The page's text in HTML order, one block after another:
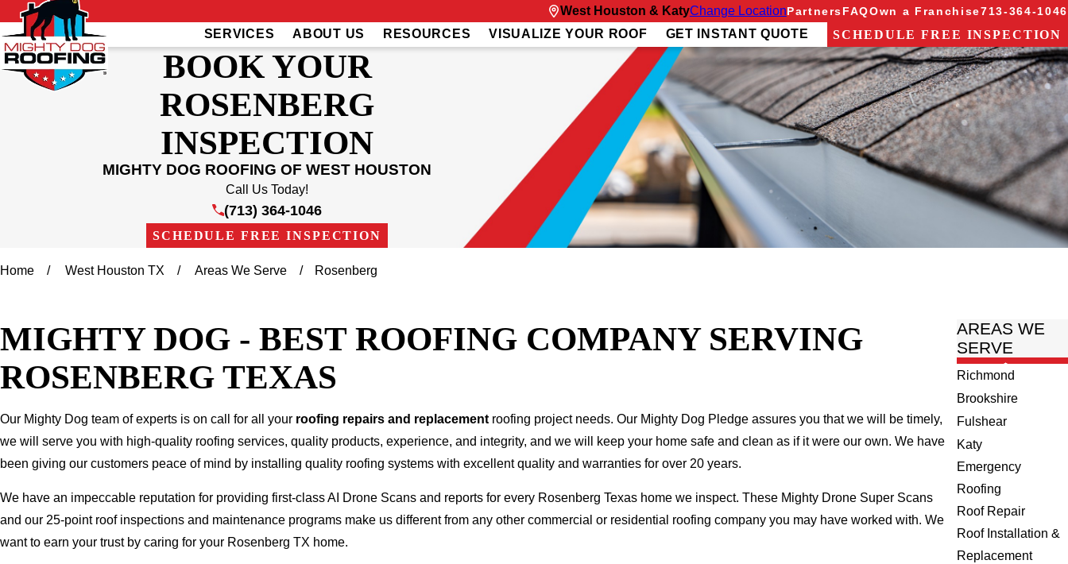
West Houston & KatyChange LocationPartnersFAQOwn a Franchise713-364-1046
SERVICES ABOUT US RESOURCES VISUALIZE YOUR ROOF GET INSTANT QUOTE SCHEDULE FREE INSPECTION
BOOK YOUR
ROSENBERG
INSPECTION
MIGHTY DOG ROOFING OF WEST HOUSTON
Call Us Today!
(713) 364-1046
SCHEDULE FREE INSPECTION
Home West Houston TX Areas We Serve Rosenberg
MIGHTY DOG - BEST ROOFING COMPANY SERVING
ROSENBERG TEXAS
Our Mighty Dog team of experts is on call for all your roofing repairs and replacement roofing project needs. Our Mighty Dog Pledge assures you that we will be timely,
we will serve you with high-quality roofing services, quality products, experience, and integrity, and we will keep your home safe and clean as if it were our own. We have
been giving our customers peace of mind by installing quality roofing systems with excellent quality and warranties for over 20 years.
We have an impeccable reputation for providing first-class AI Drone Scans and reports for every Rosenberg Texas home we inspect. These Mighty Drone Super Scans
and our 25-point roof inspections and maintenance programs make us different from any other commercial or residential roofing company you may have worked with. We
want to earn your trust by caring for your Rosenberg TX home.
AREAS WE
SERVE
Richmond
Brookshire
Fulshear
Katy
Emergency
Roofing
Roof Repair
Roof Installation &
Replacement